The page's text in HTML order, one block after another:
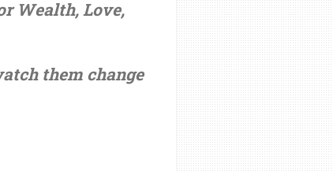
Wealth, Love,
them change